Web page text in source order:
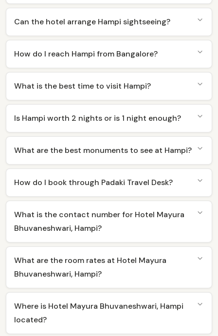
Can the hotel arrange Hampi sightseeing?
How do I reach Hampi from Bangalore?
What is the best time to visit Hampi?
Is Hampi worth 2 nights or is 1 night enough?
What are the best monuments to see at Hampi?
How do I book through Padaki Travel Desk?
What is the contact number for Hotel Mayura
Bhuvaneshwari, Hampi?
What are the room rates at Hotel Mayura
Bhuvaneshwari, Hampi?
Where is Hotel Mayura Bhuvaneshwari, Hampi
located?